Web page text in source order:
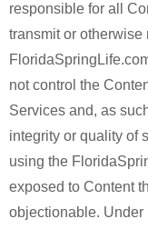
responsible for all
transmit or
not control the
Services and, as
integrity or quality of
using the
exposed to Content
objectionable. Under